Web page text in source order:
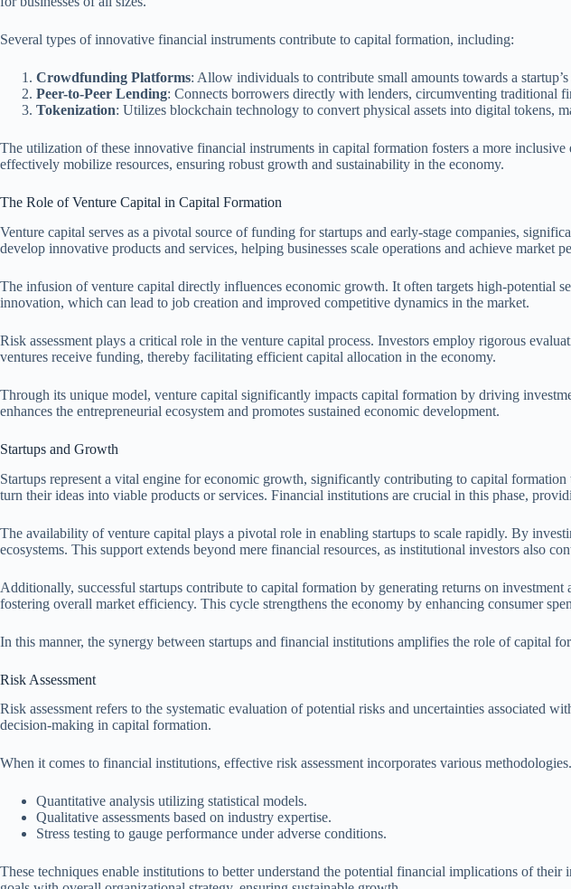
Several types of innovative financial instruments contribute to capital formation, including:
Crowdfunding Platforms: Allow individuals to contribute small amounts towards a
Peer-to-Peer Lending: Connects borrowers directly with lenders, circumventing traditional
Tokenization: Utilizes blockchain technology to convert physical assets into digital tokens,
The utilization of these innovative financial instruments in capital formation fosters a more
effectively mobilize resources, ensuring robust growth and sustainability in the economy.
The Role of Venture Capital in Capital Formation
Venture capital serves as a pivotal source of funding for startups and early-stage companies,
develop innovative products and services, helping businesses scale operations and achieve market
The infusion of venture capital directly influences economic growth. It often targets high-potential
innovation, which can lead to job creation and improved competitive dynamics in the market.
Risk assessment plays a critical role in the venture capital process. Investors employ rigorous
ventures receive funding, thereby facilitating efficient capital allocation in the economy.
Through its unique model, venture capital significantly impacts capital formation by driving
enhances the entrepreneurial ecosystem and promotes sustained economic development.
Startups and Growth
Startups represent a vital engine for economic growth, significantly contributing to capital
turn their ideas into viable products or services. Financial institutions are crucial in this phase,
The availability of venture capital plays a pivotal role in enabling startups to scale rapidly. By
ecosystems. This support extends beyond mere financial resources, as institutional investors also
Additionally, successful startups contribute to capital formation by generating returns on
fostering overall market efficiency. This cycle strengthens the economy by enhancing consumer
In this manner, the synergy between startups and financial institutions amplifies the role of capital
Risk Assessment
Risk assessment refers to the systematic evaluation of potential risks and uncertainties
decision-making in capital formation.
When it comes to financial institutions, effective risk assessment incorporates various
Quantitative analysis utilizing statistical models.
Qualitative assessments based on industry expertise.
Stress testing to gauge performance under adverse conditions.
These techniques enable institutions to better understand the potential financial implications of